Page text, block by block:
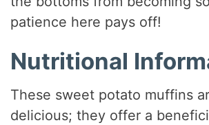
patience here pays off!
Nutritional
These sweet potato muffins
delicious; they offer a